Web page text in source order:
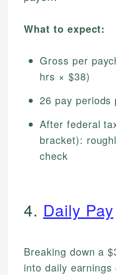
What to expect:
Gross per
hrs × $38)
26 pay periods
After federal
bracket):
check
4. Daily Pay
Breaking down a
into daily